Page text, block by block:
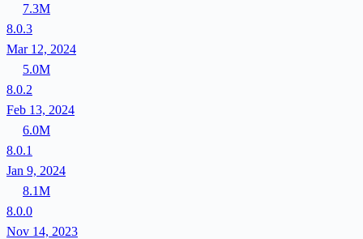
7.3M
8.0.3
Mar 12, 2024
5.0M
8.0.2
Feb 13, 2024
6.0M
8.0.1
Jan 9, 2024
8.1M
8.0.0
Nov 14, 2023